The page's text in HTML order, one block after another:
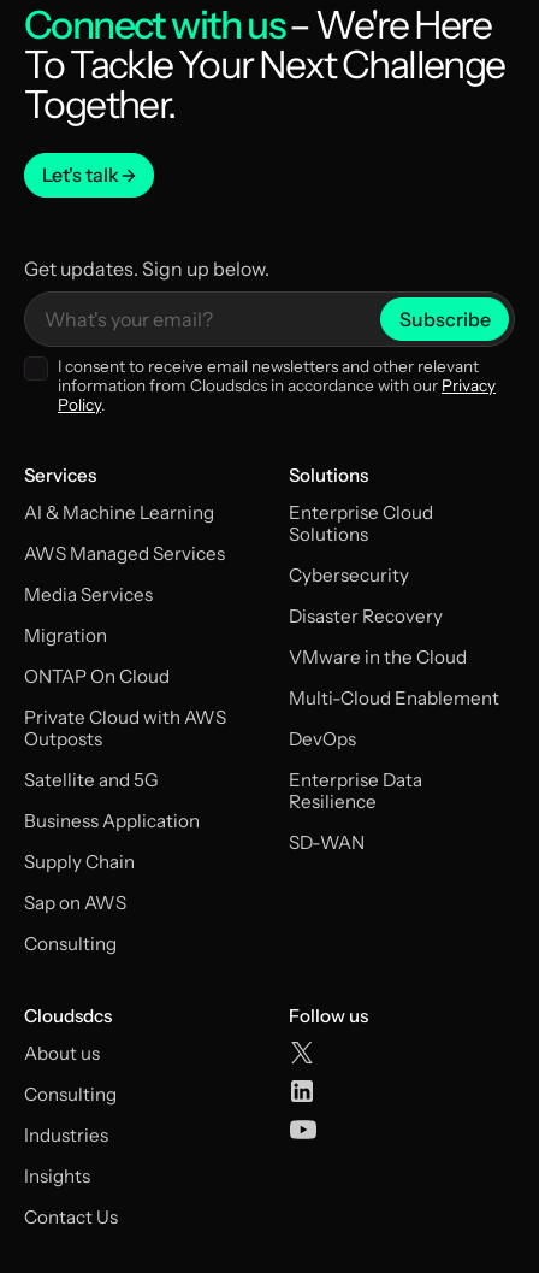
Connect with us– We're Here
To Tackle Your Next Challenge
Together.
Let's talk
Get updates. Sign up below.
I consent to receive email newsletters and other relevant
information from Cloudsdcs in accordance with our Privacy
Policy.
Services
AI & Machine Learning
AWS Managed Services
Media Services
Migration
ONTAP On Cloud
Private Cloud with AWS
Outposts
Satellite and 5G
Business Application
Supply Chain
Sap on AWS
Consulting
Solutions
Enterprise Cloud
Solutions
Cybersecurity
Disaster Recovery
VMware in the Cloud
Multi-Cloud Enablement
DevOps
Enterprise Data
Resilience
SD-WAN
Cloudsdcs
About us
Consulting
Industries
Insights
Contact Us
Follow us